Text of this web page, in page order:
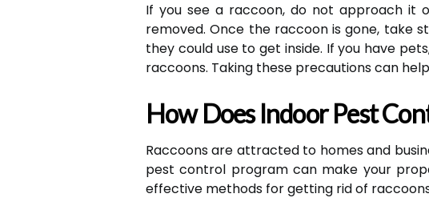
If you see a raccoon, do not approach it
removed. Once the raccoon is gone, take
they could use to get inside. If you have
raccoons. Taking these precautions can
How Does Indoor Pest
Raccoons are attracted to homes and
pest control program can make your
effective methods for getting rid of